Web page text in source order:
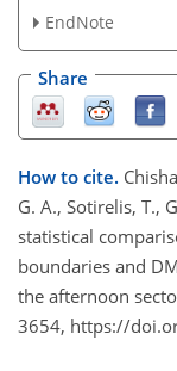
EndNote
Share
How to cite.
G. A., Sotirelis, T.,
statistical
boundaries and
the afternoon
3654, https://